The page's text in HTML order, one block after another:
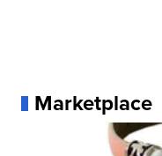
Marketplace